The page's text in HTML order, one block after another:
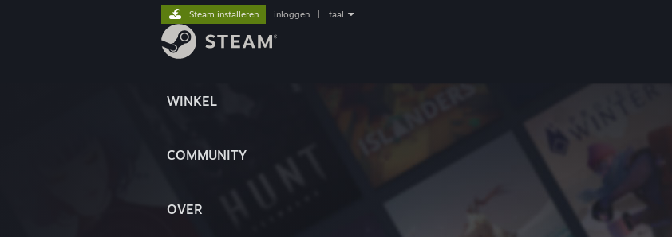
WINKEL
COMMUNITY
OVER
Steam installeren inloggen taal